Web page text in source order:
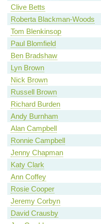
Clive Betts
Roberta Blackman-Woods
Tom Blenkinsop
Paul Blomfield
Ben Bradshaw
Lyn Brown
Nick Brown
Russell Brown
Richard Burden
Andy Burnham
Alan Campbell
Ronnie Campbell
Jenny Chapman
Katy Clark
Ann Coffey
Rosie Cooper
Jeremy Corbyn
David Crausby